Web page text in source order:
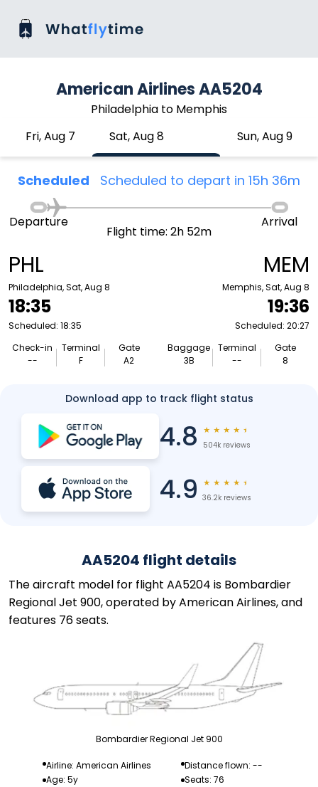
American Airlines AA5204
Philadelphia to Memphis
Fri, Aug 7
Sat, Aug 8 Sun, Aug 9
Scheduled Scheduled to depart in 15h 36m
PHL
Philadelphia, Sat, Aug 8
18:35
Scheduled: 18:35
Check-in
--
Terminal
F
Gate
A2
Departure
Flight time: 2h 52m
Arrival
MEM
Memphis, Sat, Aug 8
19:36
Scheduled: 20:27
Baggage
3B
Terminal
--
Gate
8
Download app to track flight status
4.8 ★ ★ ★ ★ ★
504k reviews
4.9 ★ ★ ★ ★ ★
36.2k reviews
AA5204 flight details
The aircraft model for flight AA5204 is Bombardier
Regional Jet 900, operated by American Airlines, and
features 76 seats.
Bombardier Regional Jet 900
Airline: American Airlines
Distance flown: --
Age: 5y
Seats: 76